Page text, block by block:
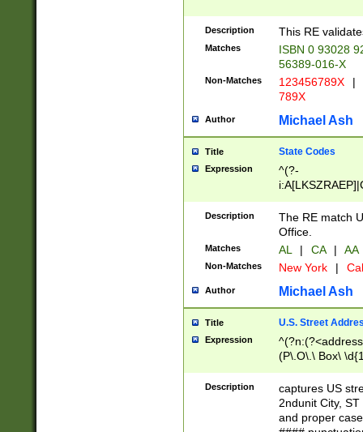
Description This RE
Matches
ISBN 0 93028
56389-016-X
Non-Matches 123456789X |
789X
Author Michael Ash
Title State Codes
Expression
^(?-
Description
The RE match
Office.
Matches AL | CA | AA
Non-Matches New York |
Author Michael Ash
Title U.S. Street
Expression
(P\.O\.\ Box\
\x20(?
Description
captures US
2ndunit City,
and proper